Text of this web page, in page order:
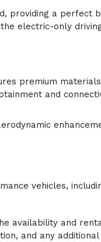
providing a perfect
electric-only
premium
and
vehicles,
availability and
and any